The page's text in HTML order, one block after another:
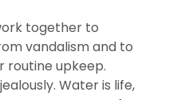
together to
vandalism and to
routine upkeep.
Water is life,